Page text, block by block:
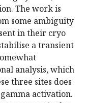
The work is
some ambiguity
in their cryo
a transient
analysis, which
three sites does
activation.